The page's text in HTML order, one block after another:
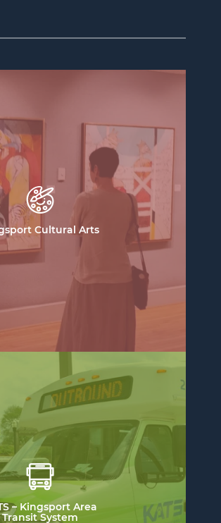
Cultural Arts
– Kingsport Area
Transit System